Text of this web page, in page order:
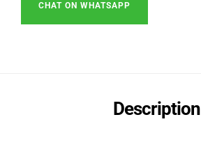
CHAT ON WHATSAPP
Description